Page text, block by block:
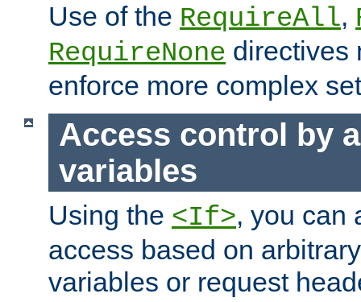
Use of the RequireAll,
RequireNone directives
enforce more complex
Access control by
variables
Using the <If>, you can
access based on
variables or request